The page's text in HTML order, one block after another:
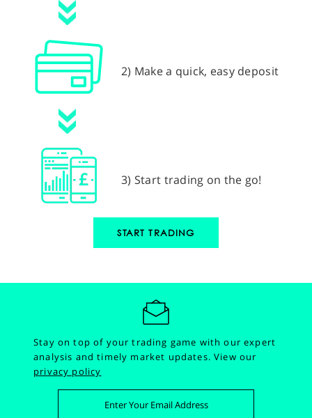
2) Make a quick, easy deposit
3) Start trading on the go!
START TRADING
Stay on top of your trading game with our expert
analysis and timely market updates.View our
privacy policy